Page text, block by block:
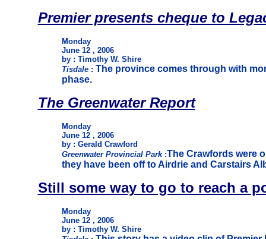
Premier presents cheque to
Monday
June 12 , 2006
by : Timothy W. Shire
Tisdale: The province comes through with
phase.
The Greenwater Report
Monday
June 12 , 2006
by : Gerald Crawford
Greenwater Provincial Park :The Crawfords were
they have been off to Airdrie and Carstairs
Still some way to go to reach a
Monday
June 12 , 2006
by : Timothy W. Shire